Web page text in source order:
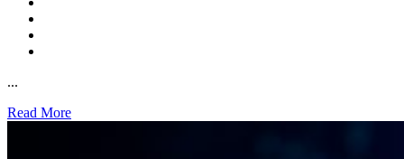
...
Read More